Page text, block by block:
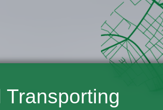
Transporting